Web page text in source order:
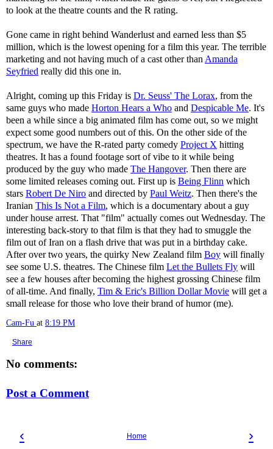
to look at the theatre counts and the R rating.
Gone came in right behind Wanderlust and earned less than $5
million, which is the lowest opening for a film this year. The terrible
marketing and not having much of a cast other than Amanda
Seyfried really did this one in.
Alright, coming up this Friday is Dr. Seuss' The Lorax, from the
same guys who made Horton Hears a Who and Despicable Me. It's
been a while since a big animated film has come out, so we might
expect some good numbers out of this. On the other side of the
spectrum, we have the R-rated party comedy Project X hitting
theatres. It has a found footage sort of vibe to it while being
produced by the guy who made The Hangover. Then there are
some limited releases coming out. First up is Being Flinn which
stars Robert De Niro and directed by Paul Weitz. Then there's the
Iranian This Is Not a Film, which is a documentary about a guy
under house arrest. That "film" actually comes out Wednesday. The
interesting back-story to that film is that they had to smuggle the
film out of Iran on a flash drive that was put in a birthday cake.
After over two years, the quirky New Zealand film Boy will finally
see some U.S. theatres. The Chinese film Let the Bullets Fly will
see a few houses after becoming the highest grossing Chinese film
of all-time. And finally, Tim & Eric's Billion Dollar Movie will get a
small release for those who love their brand of humor (me).
Cam-Fu at 8:19 PM
Share
No comments:
Post a Comment
‹ ›
Home